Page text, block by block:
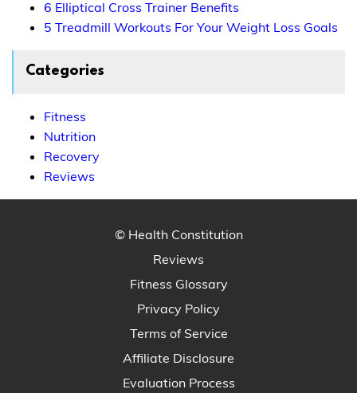
6 Elliptical Cross Trainer Benefits
5 Treadmill Workouts For Your Weight Loss Goals
Categories
Fitness
Nutrition
Recovery
Reviews
© Health Constitution
Reviews
Fitness Glossary
Privacy Policy
Terms of Service
Affiliate Disclosure
Evaluation Process